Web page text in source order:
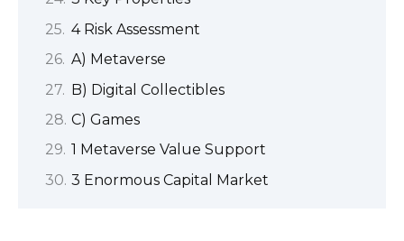
4 Risk Assessment
A) Metaverse
B) Digital Collectibles
C) Games
1 Metaverse Value Support
3 Enormous Capital Market